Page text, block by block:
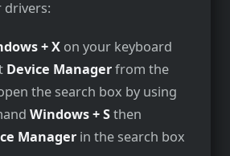
drivers:
+ Xon your keyboard
Device Managerfrom the
the search box by using
Windows + Sthen
Managerin the search box